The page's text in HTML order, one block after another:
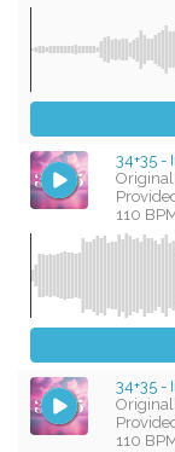
34+35 -
110
34+35
110